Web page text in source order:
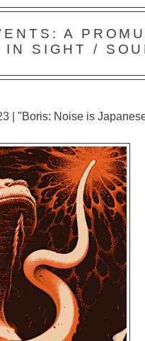
A
IN SIGHT /
| "Boris: Noise is Japanese